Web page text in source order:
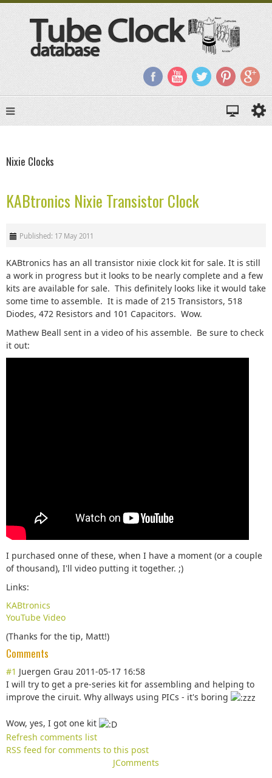
Nixie Clocks
KABtronics Nixie Transistor Clock
Published: 17 May 2011
KABtronics has an all transistor nixie clock kit for sale. It is still
a work in progress but it looks to be nearly complete and a few
kits are available for sale. This definitely looks like it would take
some time to assemble. It is made of 215 Transistors, 518
Diodes, 472 Resistors and 101 Capacitors. Wow.
Mathew Beall sent in a video of his assemble. Be sure to check
it out:
I purchased onne of these, when I have a moment (or a couple
of thousand), I'll video putting it together. ;)
Links:
KABtronics
YouTube Video
(Thanks for the tip, Matt!)
Comments
#1 Juergen Grau 2011-05-17 16:58
I will try to get a pre-series kit for assembling and helping to
improve the ciruit. Why allways using PICs - it's boring
Wow, yes, I got one kit
Refresh comments list
RSS feed for comments to this post
JComments